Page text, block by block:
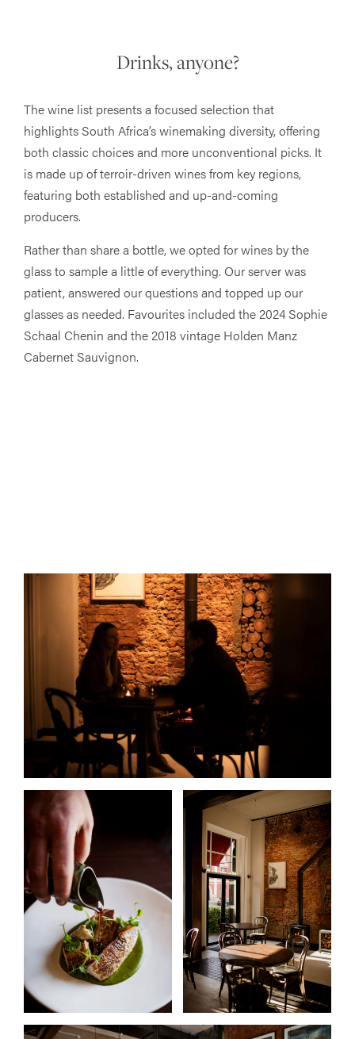
Drinks, anyone?
The wine list presents a focused selection that
highlights South Africa’s winemaking diversity, offering
both classic choices and more unconventional picks. It
is made up of terroir-driven wines from key regions,
featuring both established and up-and-coming
producers.
Rather than share a bottle, we opted for wines by the
glass to sample a little of everything. Our server was
patient, answered our questions and topped up our
glasses as needed. Favourites included the 2024 Sophie
Schaal Chenin and the 2018 vintage Holden Manz
Cabernet Sauvignon.